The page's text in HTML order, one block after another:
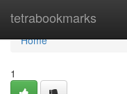
tetrabookmarks
Home
Home
1